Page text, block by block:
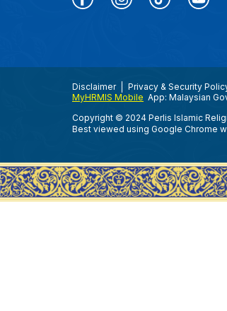
Disclaimer Privacy & Security
MyHRMIS Mobile App: Malaysian
Copyright © 2024 Perlis Islamic
Best viewed using Google Chrome